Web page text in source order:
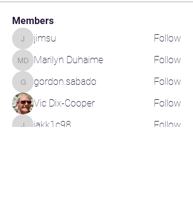
Members
jimsujimsu Follow
Marilyn Duhaime
Marilyn Duhaime Follow
gordon.sabado
gordon.sabado
Follow
Vic Dix-Cooper
Follow
jakk1c98
Follow